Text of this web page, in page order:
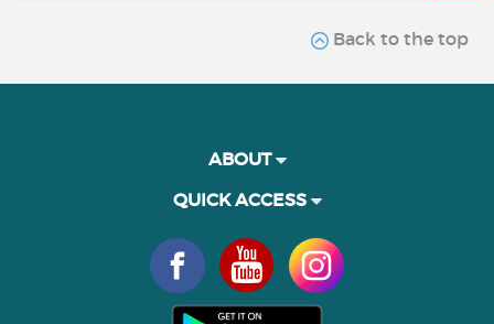
Back to the top
ABOUT
QUICK ACCESS